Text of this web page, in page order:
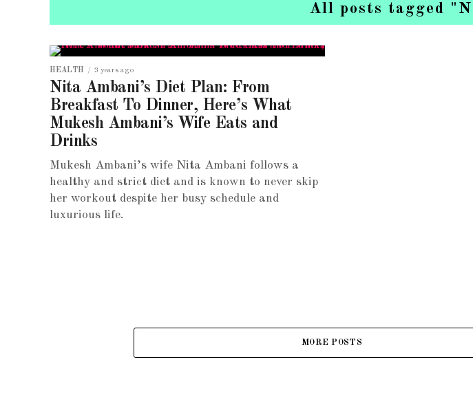
All posts tagged
HEALTH 3 years ago
Nita Ambani’s Diet Plan: From
Breakfast To Dinner, Here’s What
Mukesh Ambani’s Wife Eats and
Drinks
Mukesh Ambani’s wife Nita Ambani follows a
healthy and strict diet and is known to never skip
her workout despite her busy schedule and
luxurious life.
MORE POSTS